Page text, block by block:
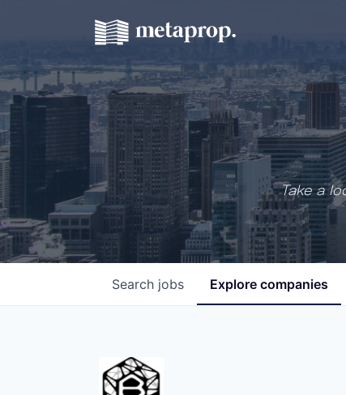
Take a
Search jobs Explore companies